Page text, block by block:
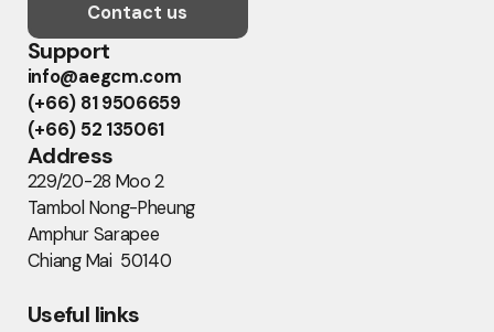
Contact us
Support
info@aegcm.com
(+66) 81 9506659
(+66) 52 135061
Address
229/20-28 Moo 2
Tambol Nong-Pheung
Amphur Sarapee
Chiang Mai 50140
Useful links